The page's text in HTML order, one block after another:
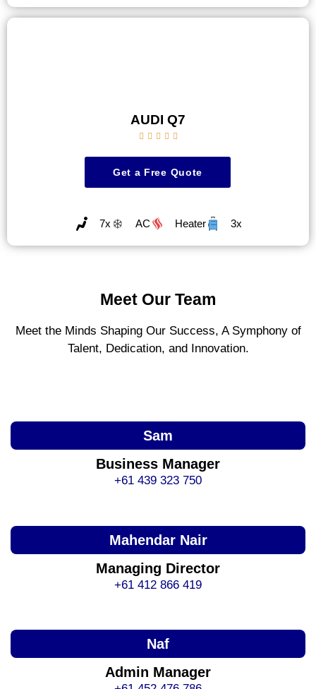
AUDI Q7
    
Get a Free Quote
7x AC Heater 3x
Meet Our Team
Meet the Minds Shaping Our Success, A Symphony of
Talent, Dedication, and Innovation.
Sam
Business Manager
+61 439 323 750
Mahendar Nair
Managing Director
+61 412 866 419
Naf
Admin Manager